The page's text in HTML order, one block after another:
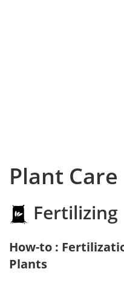
Plant Care
Fertilizing
How-to :
Plants